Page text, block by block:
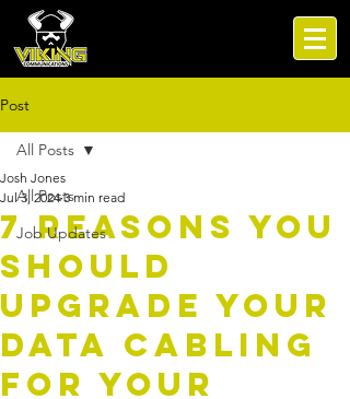
Post
All Posts
Job Updates
All Posts
7 Reasons You
Should
Upgrade Your
Data Cabling
for Your
Josh Jones
Jul 3, 2024 3 min read